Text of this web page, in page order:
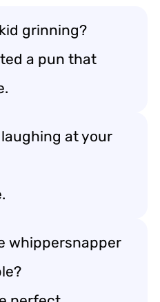
grinning?
a pun that
laughing at your
whippersnapper